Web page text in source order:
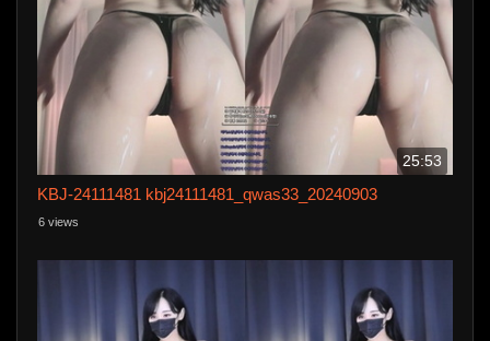
25:53
KBJ-24111481 kbj24111481_qwas33_20240903
6 views